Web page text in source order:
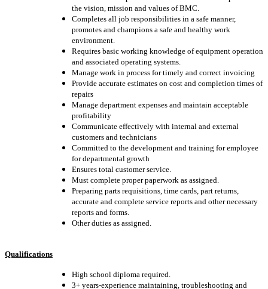
the vision, mission and values of BMC.
Completes all job responsibilities in a safe manner,
promotes and champions a safe and healthy work
environment.
Requires basic working knowledge of equipment operation
and associated operating systems.
Manage work in process for timely and correct invoicing
Provide accurate estimates on cost and completion times of
repairs
Manage department expenses and maintain acceptable
profitability
Communicate effectively with internal and external
customers and technicians
Committed to the development and training for employee
for departmental growth
Ensures total customer service.
Must complete proper paperwork as assigned.
Preparing parts requisitions, time cards, part returns,
accurate and complete service reports and other necessary
reports and forms.
Other duties as assigned.
Qualifications
High school diploma required.
3+ years-experience maintaining, troubleshooting and